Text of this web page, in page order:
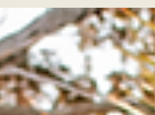
fleeting. Capturing these memories in
beautiful setting like Ponte Vedra can
create lasting treasures. Whether it’s
casual day at the beach or a special
family gathering, photography helps
preserve the emotions and stories
each smile and hug. This guide will
explore how to make the most of family
photography in Ponte Vedra, offering
practical tips and ideas to create
stunning images you will cherish